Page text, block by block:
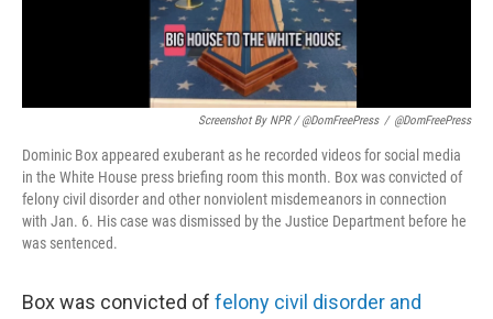
Screenshot By NPR / @DomFreePress / @DomFreePress
Dominic Box appeared exuberant as he recorded videos for social media
in the White House press briefing room this month. Box was convicted of
felony civil disorder and other nonviolent misdemeanors in connection
with Jan. 6. His case was dismissed by the Justice Department before he
was sentenced.
Box was convicted of felony civil disorder and